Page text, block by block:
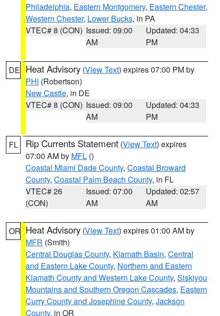
Philadelphia, Eastern Montgomery, Eastern Chester,
Western Chester, Lower Bucks, in PA
VTEC# 8 (CON) Issued: 09:00
AM
Updated: 04:33
PM
DE Heat Advisory (View Text) expires 07:00 PM by
PHI (Robertson)
New Castle, in DE
VTEC# 8 (CON) Issued: 09:00
AM
Updated: 04:33
PM
FL Rip Currents Statement (View Text) expires
07:00 AM by MFL ()
Coastal Miami Dade County, Coastal Broward
County, Coastal Palm Beach County, in FL
VTEC# 26
(CON)
Issued: 07:00
AM
Updated: 02:57
AM
OR Heat Advisory (View Text) expires 01:00 AM by
MFR (Smith)
Central Douglas County, Klamath Basin, Central
and Eastern Lake County, Northern and Eastern
Klamath County and Western Lake County, Siskiyou
Mountains and Southern Oregon Cascades, Eastern
Curry County and Josephine County, Jackson
County, in OR